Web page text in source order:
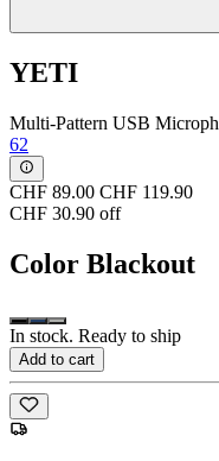
YETI
Multi-Pattern USB
62
CHF 89.00 CHF 119.90
CHF 30.90 off
Color Blackout
In stock. Ready to ship
Add to cart